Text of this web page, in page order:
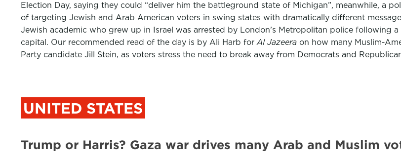
Election Day, saying they could “deliver him the battleground state of Michigan”, meanwhile, a
of targeting Jewish and Arab American voters in swing states with dramatically different
Jewish academic who grew up in Israel was arrested by London’s Metropolitan police following
capital. Our recommended read of the day is by Ali Harb for Al Jazeera on how many Muslim-
Party candidate Jill Stein, as voters stress the need to break away from Democrats and
UNITED STATES
Trump or Harris? Gaza war drives many Arab and Muslim